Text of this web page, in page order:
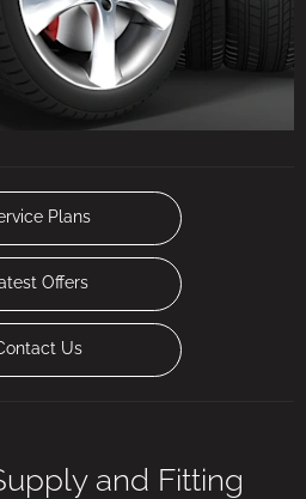
Plans
Offers
Us
and Fitting